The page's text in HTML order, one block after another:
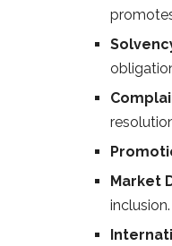
Market
inclusion.